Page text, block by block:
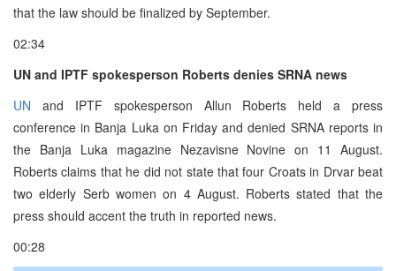
that the law should be finalized by September.
02:34
UN and IPTF spokesperson Roberts denies SRNA news
UN and IPTF spokesperson Allun Roberts held a press
conference in Banja Luka on Friday and denied SRNA reports in
the Banja Luka magazine Nezavisne Novine on 11 August.
Roberts claims that he did not state that four Croats in Drvar beat
two elderly Serb women on 4 August. Roberts stated that the
press should accent the truth in reported news.
00:28